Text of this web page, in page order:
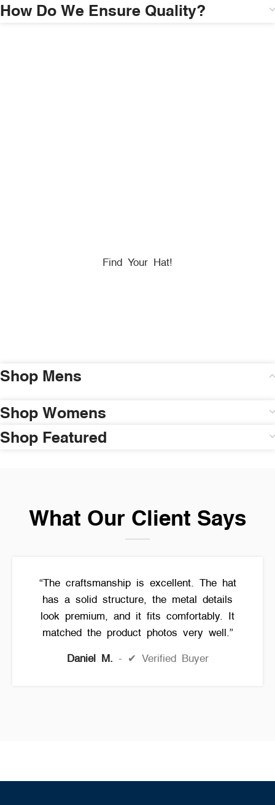
How Do We Ensure Quality?
Find Your Hat!
Shop Mens
Shop Womens
Shop Featured
What Our Client Says
“The craftsmanship is excellent. The hat
has a solid structure, the metal details
look premium, and it fits comfortably. It
matched the product photos very well.”
Daniel M. ✔ Verified Buyer